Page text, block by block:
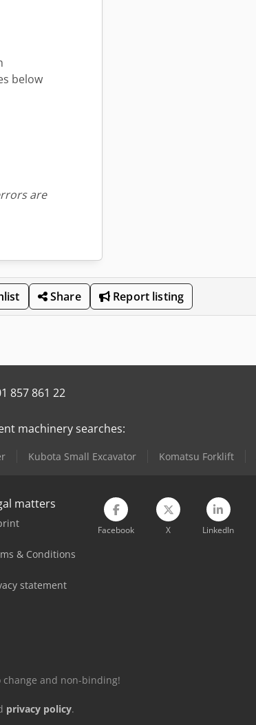
below
are
Share Report listing
857 861 22
machinery searches:
Kubota Small Excavator Komatsu Forklift
matters
& Conditions
statement
Facebook X LinkedIn
and non-binding!
privacy policy.